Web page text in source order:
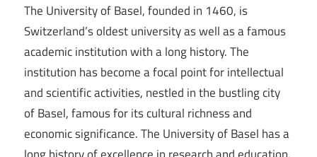
The University of Basel, founded in 1460, is
Switzerland’s oldest university as well as a famous
academic institution with a long history. The
institution has become a focal point for intellectual
and scientific activities, nestled in the bustling city
of Basel, famous for its cultural richness and
economic significance. The University of Basel has a